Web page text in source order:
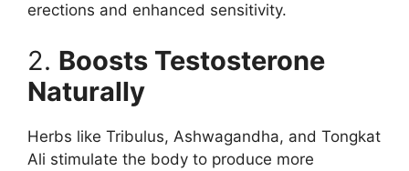
erections and enhanced sensitivity.
2. Boosts Testosterone
Naturally
Herbs like Tribulus, Ashwagandha, and Tongkat
Ali stimulate the body to produce more